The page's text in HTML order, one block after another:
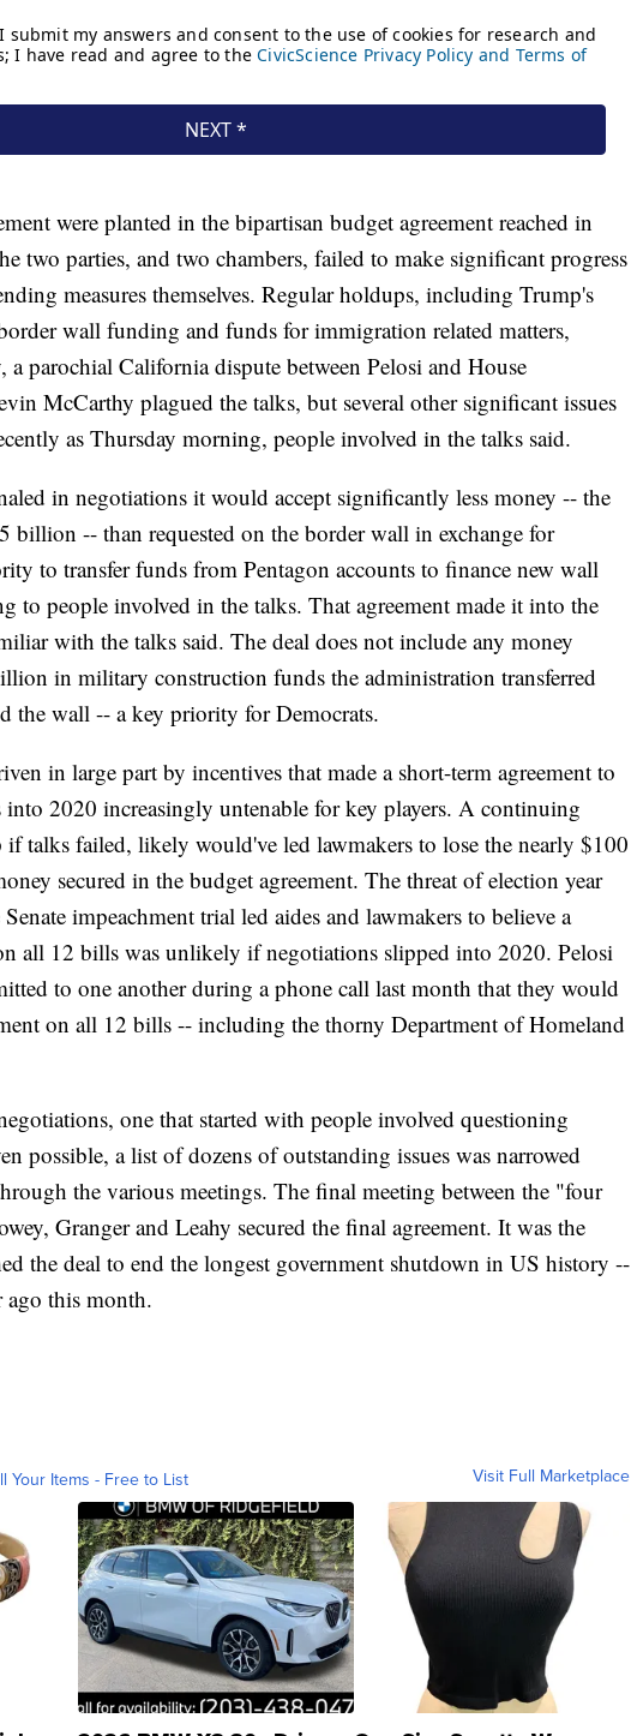
were planted in the bipartisan budget agreement reached in
two parties, and two chambers, failed to make significant progress
measures themselves. Regular holdups, including Trump's
wall funding and funds for immigration related matters,
a parochial California dispute between Pelosi and House
McCarthy plagued the talks, but several other significant issues
as Thursday morning, people involved in the talks said.
in negotiations it would accept significantly less money -- the
billion -- than requested on the border wall in exchange for
to transfer funds from Pentagon accounts to finance new wall
to people involved in the talks. That agreement made it into the
with the talks said. The deal does not include any money
in military construction funds the administration transferred
the wall -- a key priority for Democrats.
in large part by incentives that made a short-term agreement to
into 2020 increasingly untenable for key players. A continuing
if talks failed, likely would've led lawmakers to lose the nearly $100
secured in the budget agreement. The threat of election year
impeachment trial led aides and lawmakers to believe a
all 12 bills was unlikely if negotiations slipped into 2020. Pelosi
to one another during a phone call last month that they would
on all 12 bills -- including the thorny Department of Homeland
one that started with people involved questioning
possible, a list of dozens of outstanding issues was narrowed
the various meetings. The final meeting between the "four
Granger and Leahy secured the final agreement. It was the
the deal to end the longest government shutdown in US history --
ago this month.
Your Items - Free to List Visit Full Marketplace